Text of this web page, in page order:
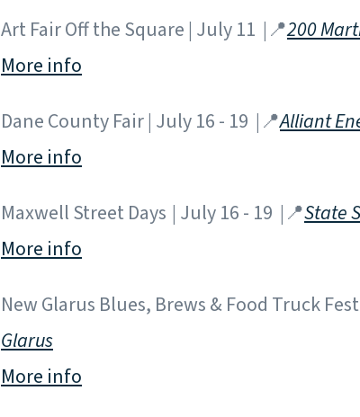
Art Fair Off the Square | July 11 |📍200
More info
Dane County Fair | July 16 - 19 |📍Alliant
More info
Maxwell Street Days | July 16 - 19 |📍State
More info
New Glarus Blues, Brews & Food Truck
Glarus
More info